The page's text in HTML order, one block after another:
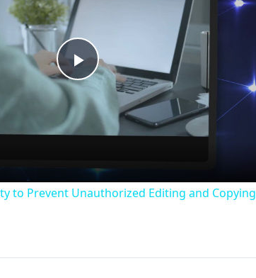
Play
Video
to Prevent Unauthorized Editing and Copying